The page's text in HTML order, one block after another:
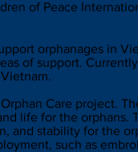
of Peace
orphanages in
of support.
Care project.
life for the orphans.
and stability for the
such as